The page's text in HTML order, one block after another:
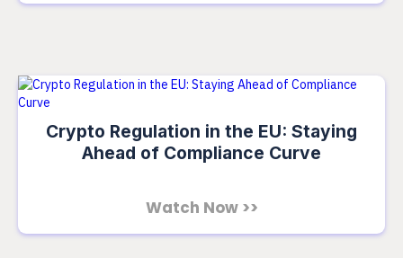
Crypto Regulation in the EU: Staying
Ahead of Compliance Curve
Watch Now >>